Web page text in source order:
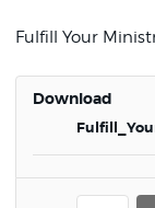
Fulfill Your
Download